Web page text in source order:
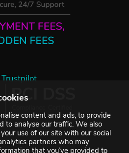
content and ads, to provide
to analyse our traffic. We also
use of our site with our social
partners who may
that you’ve provided to
Trustpilot